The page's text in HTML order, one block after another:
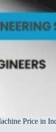
Price in